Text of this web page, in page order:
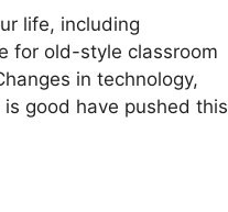
life, including
for old-style classroom
in technology,
good have pushed this